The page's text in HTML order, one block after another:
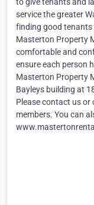
service the greater
finding good
Masterton Property
comfortable and
ensure each person
Masterton Property
Bayleys building at
Please contact us
members. You can